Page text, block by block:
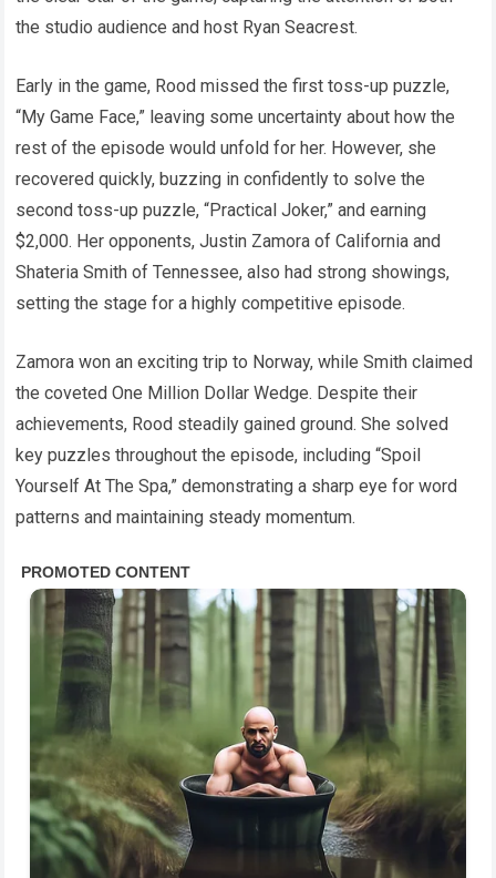
the studio audience and host Ryan Seacrest.
Early in the game, Rood missed the first toss-up puzzle,
“My Game Face,” leaving some uncertainty about how the
rest of the episode would unfold for her. However, she
recovered quickly, buzzing in confidently to solve the
second toss-up puzzle, “Practical Joker,” and earning
$2,000. Her opponents, Justin Zamora of California and
Shateria Smith of Tennessee, also had strong showings,
setting the stage for a highly competitive episode.
Zamora won an exciting trip to Norway, while Smith claimed
the coveted One Million Dollar Wedge. Despite their
achievements, Rood steadily gained ground. She solved
key puzzles throughout the episode, including “Spoil
Yourself At The Spa,” demonstrating a sharp eye for word
patterns and maintaining steady momentum.